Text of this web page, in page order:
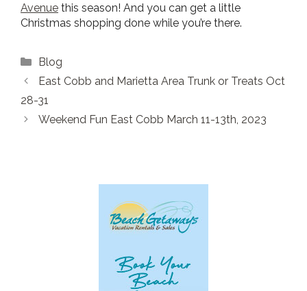
Avenue this season! And you can get a little
Christmas shopping done while you’re there.
Categories
Blog
East Cobb and Marietta Area Trunk or Treats Oct
28-31
Weekend Fun East Cobb March 11-13th, 2023